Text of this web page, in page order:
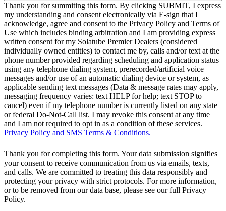
Thank you for summiting this form. By clicking SUBMIT, I express
my understanding and consent electronically via E-sign that I
acknowledge, agree and consent to the Privacy Policy and Terms of
Use which includes binding arbitration and I am providing express
written consent for my Solatube Premier Dealers (considered
individually owned entities) to contact me by, calls and/or text at the
phone number provided regarding scheduling and application status
using any telephone dialing system, prerecorded/artificial voice
messages and/or use of an automatic dialing device or system, as
applicable sending text messages (Data & message rates may apply,
messaging frequency varies: text HELP for help; text STOP to
cancel) even if my telephone number is currently listed on any state
or federal Do-Not-Call list. I may revoke this consent at any time
and I am not required to opt in as a condition of these services.
Privacy Policy and SMS Terms & Conditions.
Thank you for completing this form. Your data submission signifies
your consent to receive communication from us via emails, texts,
and calls. We are committed to treating this data responsibly and
protecting your privacy with strict protocols. For more information,
or to be removed from our data base, please see our full Privacy
Policy.